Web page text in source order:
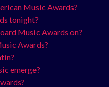
Music Awards?
tonight?
Music Awards on?
Awards?
emerge?